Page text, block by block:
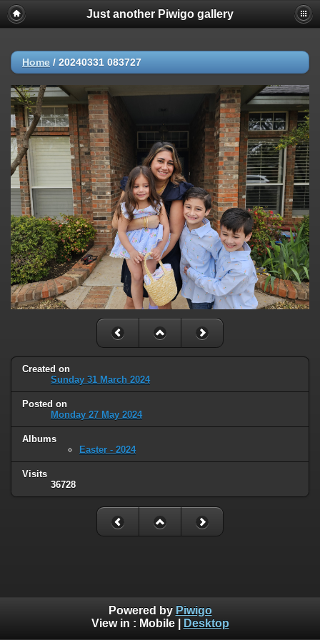
Just another Piwigo gallery
Home / 20240331 083727
Created on
Sunday 31 March 2024
Posted on
Monday 27 May 2024
Albums
Easter - 2024
Visits
36728
Powered by Piwigo
View in : Mobile| Desktop